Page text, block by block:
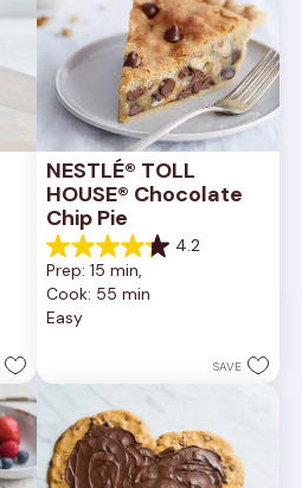
NESTLÉ® TOLL
HOUSE® Chocolate
Chip Pie
4.2
4.2
out
of
5
reviews
Prep: 15 min,
Cook: 55 min
Easy
SAVE